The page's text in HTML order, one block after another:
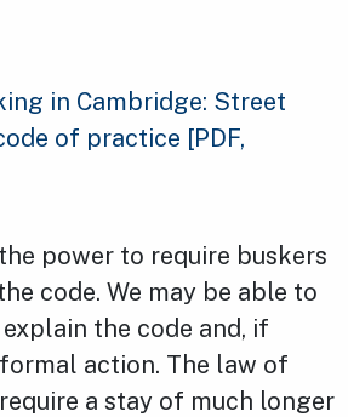
in Cambridge: Street
of practice [PDF,
power to require buskers
code. We may be able to
the code and, if
action. The law of
a stay of much longer